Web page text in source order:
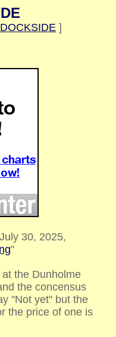
DOCKSIDE ]
30, 2025,
"
the Dunholme
the concensus
"Not yet" but the
the price of one is